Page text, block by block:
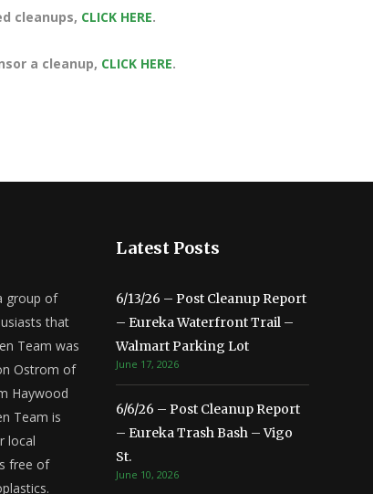
cleanups, CLICK HERE.
a cleanup, CLICK HERE.
group of
that
Team was
Ostrom of
Haywood
Team is
local
free of
Latest Posts
6/13/26 – Post Cleanup Report
– Eureka Waterfront Trail –
Walmart Parking Lot
June 17, 2026
6/6/26 – Post Cleanup Report
– Eureka Trash Bash – Vigo
St.
June 10, 2026